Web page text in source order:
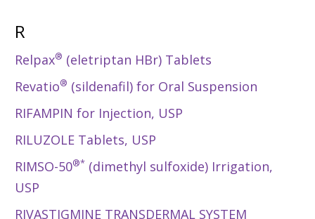
R
Relpax® (eletriptan HBr) Tablets
Revatio® (sildenafil) for Oral Suspension
RIFAMPIN for Injection, USP
RILUZOLE Tablets, USP
RIMSO-50®* (dimethyl sulfoxide) Irrigation,
USP
RIVASTIGMINE TRANSDERMAL SYSTEM